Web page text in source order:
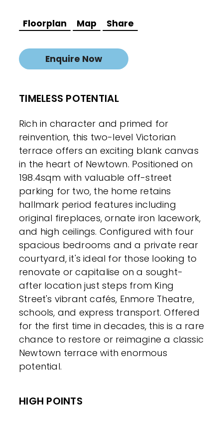
Floorplan Map Share
Enquire Now
TIMELESS POTENTIAL
Rich in character and primed for
reinvention, this two-level Victorian
terrace offers an exciting blank canvas
in the heart of Newtown. Positioned on
198.4sqm with valuable off-street
parking for two, the home retains
hallmark period features including
original fireplaces, ornate iron lacework,
and high ceilings. Configured with four
spacious bedrooms and a private rear
courtyard, it's ideal for those looking to
renovate or capitalise on a sought-
after location just steps from King
Street's vibrant cafés, Enmore Theatre,
schools, and express transport. Offered
for the first time in decades, this is a rare
chance to restore or reimagine a classic
Newtown terrace with enormous
potential.
HIGH POINTS